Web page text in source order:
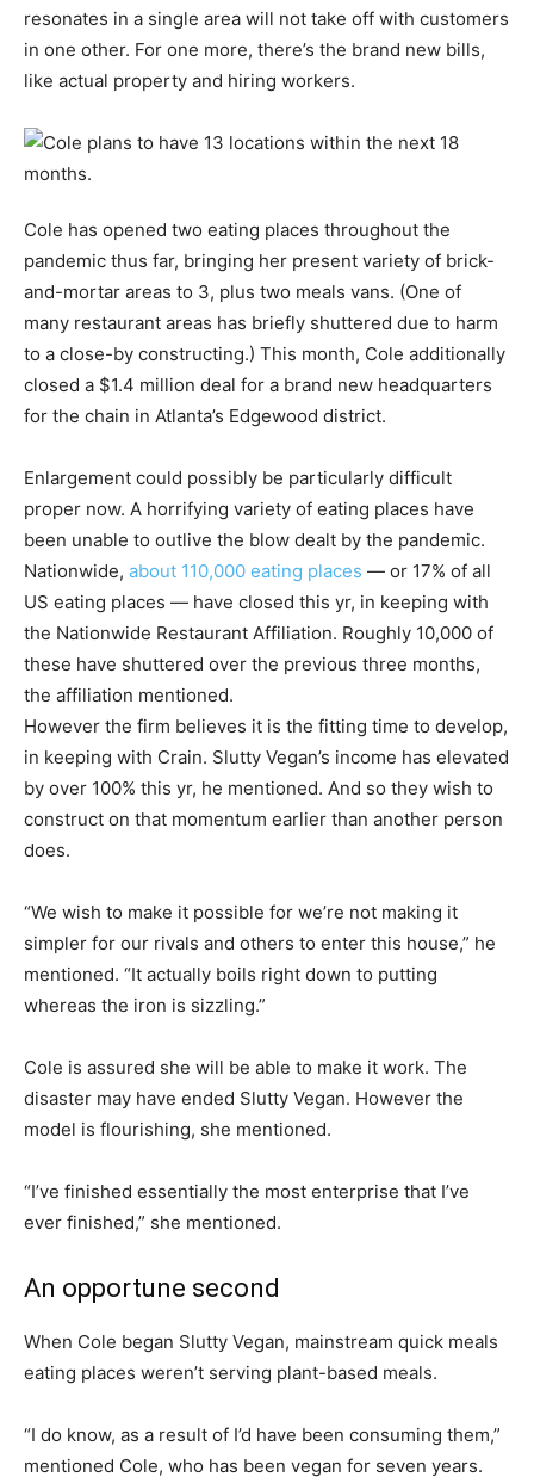
resonates in a single area will not take off with customers
in one other. For one more, there’s the brand new bills,
like actual property and hiring workers.
Cole has opened two eating places throughout the
pandemic thus far, bringing her present variety of brick-
and-mortar areas to 3, plus two meals vans. (One of
many restaurant areas has briefly shuttered due to harm
to a close-by constructing.) This month, Cole additionally
closed a $1.4 million deal for a brand new headquarters
for the chain in Atlanta’s Edgewood district.
Enlargement could possibly be particularly difficult
proper now. A horrifying variety of eating places have
been unable to outlive the blow dealt by the pandemic.
Nationwide, about 110,000 eating places — or 17% of all
US eating places — have closed this yr, in keeping with
the Nationwide Restaurant Affiliation. Roughly 10,000 of
these have shuttered over the previous three months,
the affiliation mentioned.
However the firm believes it is the fitting time to develop,
in keeping with Crain. Slutty Vegan’s income has elevated
by over 100% this yr, he mentioned. And so they wish to
construct on that momentum earlier than another person
does.
“We wish to make it possible for we’re not making it
simpler for our rivals and others to enter this house,” he
mentioned. “It actually boils right down to putting
whereas the iron is sizzling.”
Cole is assured she will be able to make it work. The
disaster may have ended Slutty Vegan. However the
model is flourishing, she mentioned.
“I’ve finished essentially the most enterprise that I’ve
ever finished,” she mentioned.
An opportune second
When Cole began Slutty Vegan, mainstream quick meals
eating places weren’t serving plant-based meals.
“I do know, as a result of I’d have been consuming them,”
mentioned Cole, who has been vegan for seven years.